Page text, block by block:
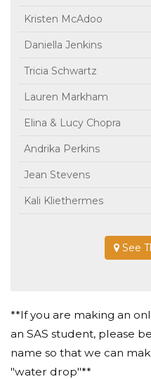
Kristen McAdoo
Daniella Jenkins
Tricia Schwartz
Lauren Markham
Elina & Lucy Chopra
Andrika Perkins
Jean Stevens
Kali Kliethermes
See
**If you are making an
an SAS student, please
name so that we can
"water drop"**